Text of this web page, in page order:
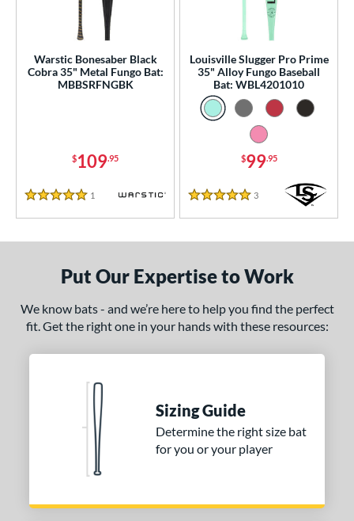
Piece matching results
2 matching results
Rating
stars & Up 2 matching results
stars
& Up 2 matching results
matching results
& Up 2 matching results
Warstic Bonesaber Black
Cobra 35" Metal Fungo Bat:
MBBSRFNGBK
$109.95
5 Stars
1 Reviews
Louisville Slugger Pro Prime
35" Alloy Fungo Baseball
Bat: WBL4201010
$99.95
5 Stars
3 Reviews
Put Our Expertise to Work
We know bats - and we’re here to help you find the perfect
fit. Get the right one in your hands with these resources:
Sizing Guide
Determine the right size bat
for you or your player